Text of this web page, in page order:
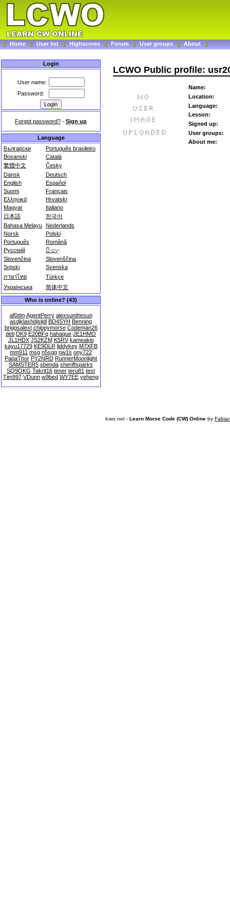
Home User list Highscores Forum User groups About
Login
User name:
Password:
Forgot password? - Sign up
Language
Български
Português brasileiro
Bosanski
Català
繁體中文
Česky
Dansk
Deutsch
English
Español
Suomi
Français
Ελληνικά
Hrvatski
Magyar
Italiano
日本語
한국어
Bahasa Melayu Nederlands
Norsk
Polski
Português
Română
Русский
සිංහල
Slovenčina
Slovenščina
Srpski
Svenska
ภาษาไทย
Türkçe
Українська
简体中文
Who is online? (43)
af0dm AgentPerry alexsunthesun
asdjklashdjsljdl BD4SYH Benning
briggsalext chippymorse Codeman26
deti DK9 E20BFq hahaque JE1HMO
JL1HDX JS2KZM K5RV kameakio
kayu17729 KE9DLR liddykey M7XFB
mm911 msg n5sgq nw1s ony722
PapaThor PY2NRD RunnerMoonlight
SAMSTER5 sbenda sheriffsparks
SQ9OKG Takrit16 tener teru81 test
Tim997 VDunn w9bed WY7EE yeheng
LCWO Public profile:
Name:
Location:
Language:
Lesson:
Signed up:
User groups:
About me:
lcwo.net - Learn Morse Code (CW) Online by